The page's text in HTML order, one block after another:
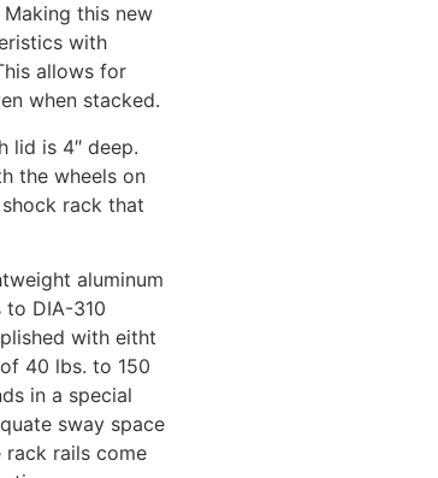
this new
with
allows for
when stacked.
lid is 4″ deep.
the wheels on
rack that
aluminum
to DIA-310
with eitht
40 lbs. to 150
in a special
sway space
rails come